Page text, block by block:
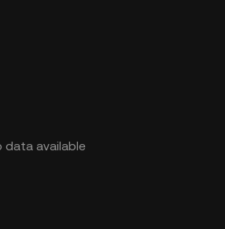
data available